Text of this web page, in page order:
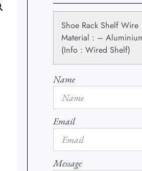
Shoe Rack Shelf Wire
Material : –
(Info : Wired Shelf)
Name
Email
Message